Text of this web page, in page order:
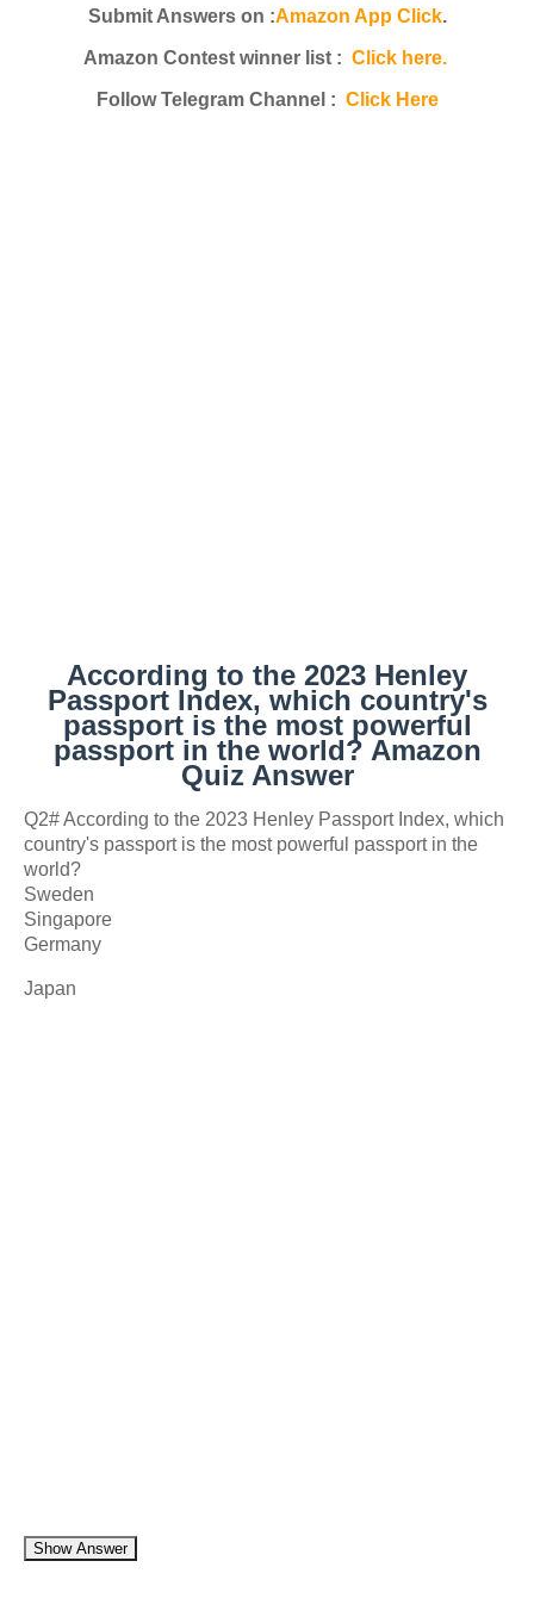
Submit Answers on :Amazon App Click.
Amazon Contest winner list : Click here.
Follow Telegram Channel : Click Here
According to the 2023 Henley
Passport Index, which country's
passport is the most powerful
passport in the world? Amazon
Quiz Answer
Q2# According to the 2023 Henley Passport Index, which
country's passport is the most powerful passport in the
world?
Sweden
Singapore
Germany
Japan
Show Answer